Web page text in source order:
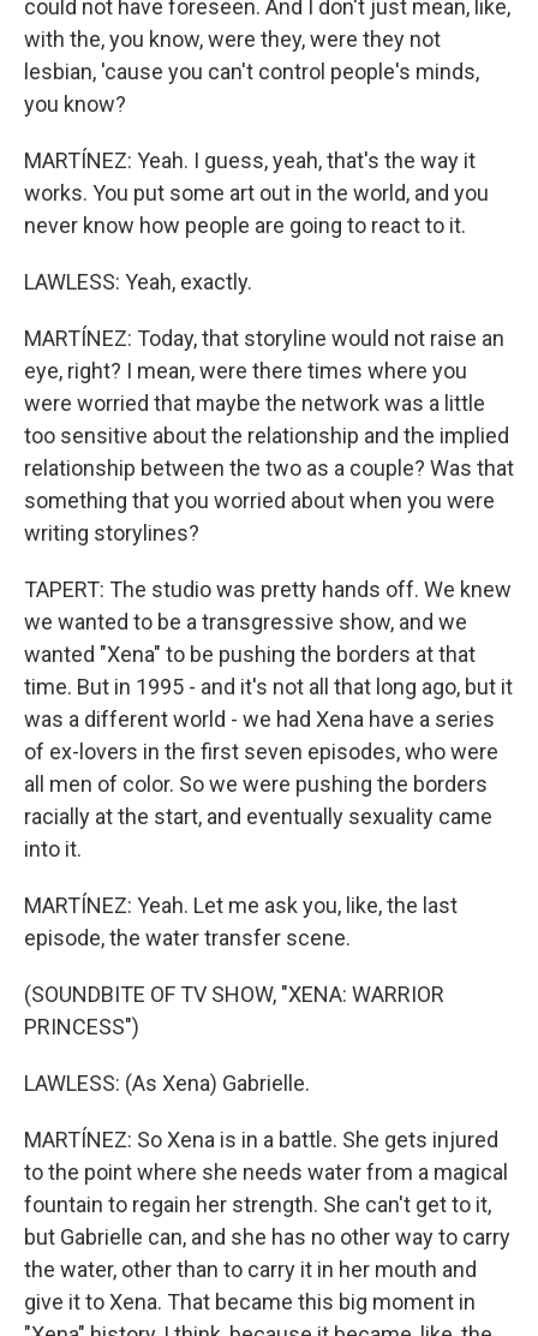
could not have foreseen. And I don't just mean, like,
with the, you know, were they, were they not
lesbian, 'cause you can't control people's minds,
you know?
MARTÍNEZ: Yeah. I guess, yeah, that's the way it
works. You put some art out in the world, and you
never know how people are going to react to it.
LAWLESS: Yeah, exactly.
MARTÍNEZ: Today, that storyline would not raise an
eye, right? I mean, were there times where you
were worried that maybe the network was a little
too sensitive about the relationship and the implied
relationship between the two as a couple? Was that
something that you worried about when you were
writing storylines?
TAPERT: The studio was pretty hands off. We knew
we wanted to be a transgressive show, and we
wanted "Xena" to be pushing the borders at that
time. But in 1995 - and it's not all that long ago, but it
was a different world - we had Xena have a series
of ex-lovers in the first seven episodes, who were
all men of color. So we were pushing the borders
racially at the start, and eventually sexuality came
into it.
MARTÍNEZ: Yeah. Let me ask you, like, the last
episode, the water transfer scene.
(SOUNDBITE OF TV SHOW, "XENA: WARRIOR
PRINCESS")
LAWLESS: (As Xena) Gabrielle.
MARTÍNEZ: So Xena is in a battle. She gets injured
to the point where she needs water from a magical
fountain to regain her strength. She can't get to it,
but Gabrielle can, and she has no other way to carry
the water, other than to carry it in her mouth and
give it to Xena. That became this big moment in